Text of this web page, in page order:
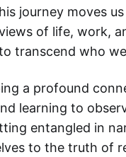
journey moves
of life, work,
transcend who
a profound
learning to
entangled in
to the truth of